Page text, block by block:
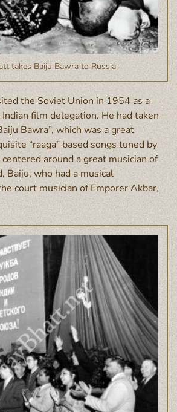
takes Baiju Bawra to Russia
the Soviet Union in 1954 as a
film delegation. He had taken
Bawra”, which was a great
“raaga” based songs tuned by
around a great musician of
Baiju, who had a musical
court musician of Emporer Akbar,